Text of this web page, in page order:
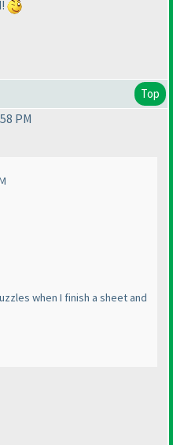
Top
PM
when I finish a sheet and